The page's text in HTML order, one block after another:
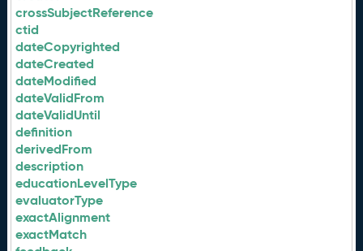
crossSubjectReference
ctid
dateCopyrighted
dateCreated
dateModified
dateValidFrom
dateValidUntil
definition
derivedFrom
description
educationLevelType
evaluatorType
exactAlignment
exactMatch